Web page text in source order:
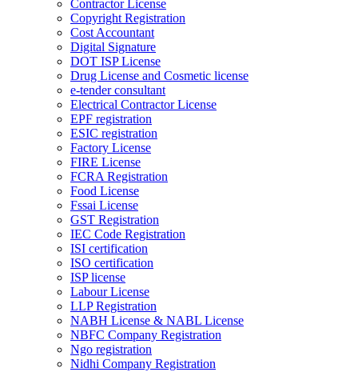
Contractor License
Copyright Registration
Cost Accountant
Digital Signature
DOT ISP License
Drug License and Cosmetic license
e-tender consultant
Electrical Contractor License
EPF registration
ESIC registration
Factory License
FIRE License
FCRA Registration
Food License
Fssai License
GST Registration
IEC Code Registration
ISI certification
ISO certification
ISP license
Labour License
LLP Registration
NABH License & NABL License
NBFC Company Registration
Ngo registration
Nidhi Company Registration